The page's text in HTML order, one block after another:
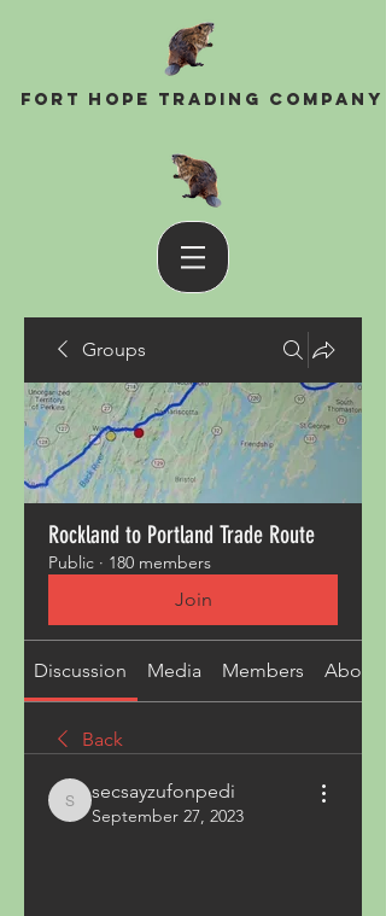
Fort Hope Trading Company
Groups
Rockland to Portland Trade Route
Public · 180 members
Join
Discussion Media Members About
Back
secsayzufonpedi
secsayzufonpedi
September 27, 2023